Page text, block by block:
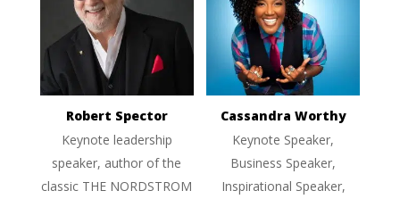
Robert Spector
Keynote leadership
speaker, author of the
classic THE NORDSTROM
Cassandra Worthy
Keynote Speaker,
Business Speaker,
Inspirational Speaker,